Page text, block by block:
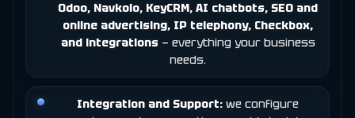
Odoo, Navkolo, KeyCRM, AI chatbots, SEO and
online advertising, IP telephony, Checkbox,
and integrations — everything your business
needs.
Integration and Support: we configure